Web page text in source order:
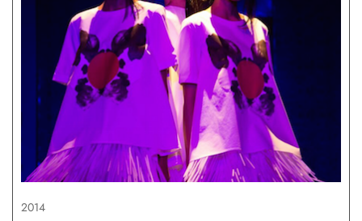
2014